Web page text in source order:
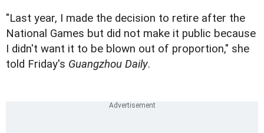
"Last year, I made the decision to retire after the
National Games but did not make it public because
I didn't want it to be blown out of proportion," she
told Friday's Guangzhou Daily.